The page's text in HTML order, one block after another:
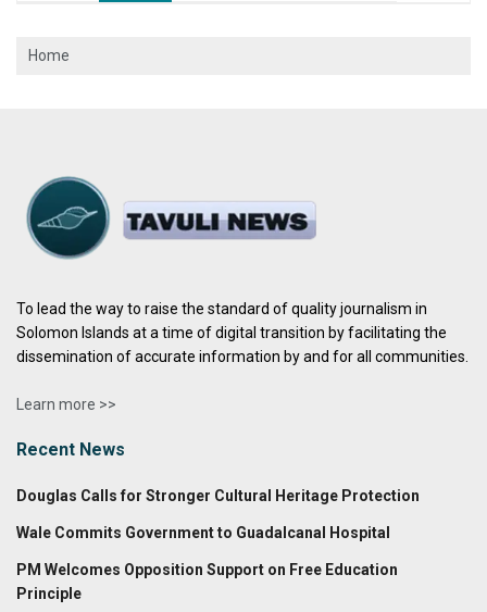
Home
To lead the way to raise the standard of quality journalism in
Solomon Islands at a time of digital transition by facilitating the
dissemination of accurate information by and for all communities.
Learn more >>
Recent News
Douglas Calls for Stronger Cultural Heritage Protection
Wale Commits Government to Guadalcanal Hospital
PM Welcomes Opposition Support on Free Education
Principle